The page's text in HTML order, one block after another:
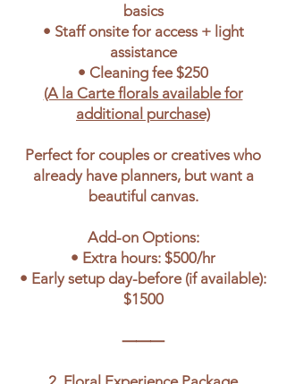
basics
• Staff onsite for access + light
assistance
• Cleaning fee $250
(A la Carte florals available for
additional purchase)
Perfect for couples or creatives who
already have planners, but want a
beautiful canvas.
Add-on Options:
• Extra hours: $500/hr
• Early setup day-before (if available):
$1500
⸻